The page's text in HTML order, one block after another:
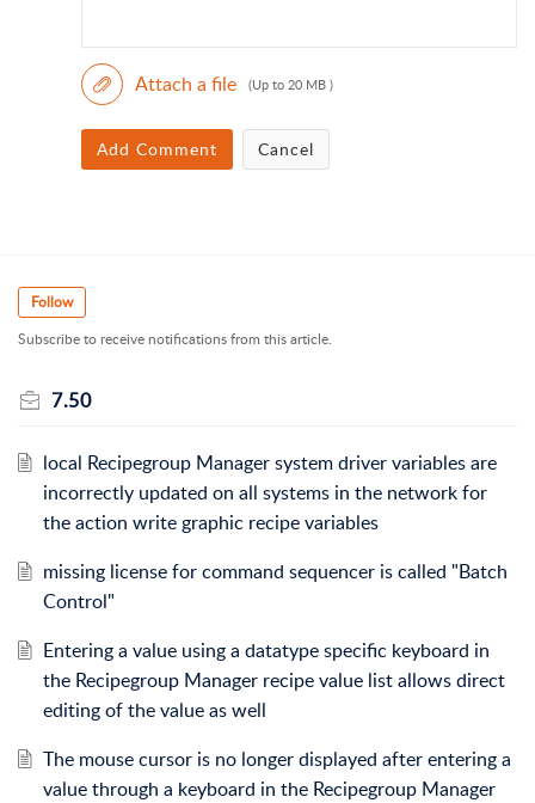
Attach a file (Up to 20 MB )
Add Comment Cancel
Follow
Subscribe to receive notifications from this article.
7.50
local Recipegroup Manager system driver variables are
incorrectly updated on all systems in the network for
the action write graphic recipe variables
missing license for command sequencer is called "Batch
Control"
Entering a value using a datatype specific keyboard in
the Recipegroup Manager recipe value list allows direct
editing of the value as well
The mouse cursor is no longer displayed after entering a
value through a keyboard in the Recipegroup Manager